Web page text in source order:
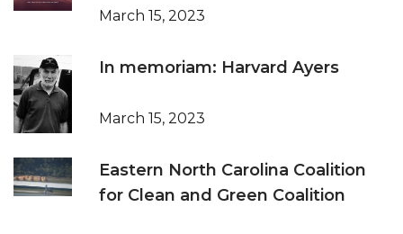
March 15, 2023
In memoriam: Harvard Ayers
March 15, 2023
Eastern North Carolina Coalition
for Clean and Green Coalition